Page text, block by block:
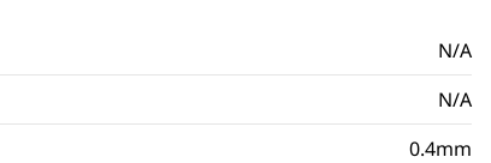
N/A
N/A
0.4mm